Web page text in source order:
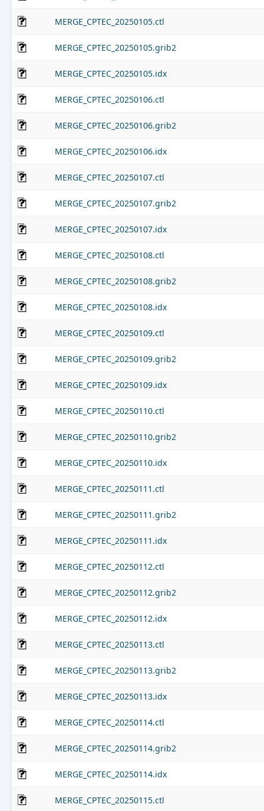
MERGE_CPTEC_20250105.ctl
MERGE_CPTEC_20250105.grib2
MERGE_CPTEC_20250105.idx
MERGE_CPTEC_20250106.ctl
MERGE_CPTEC_20250106.grib2
MERGE_CPTEC_20250106.idx
MERGE_CPTEC_20250107.ctl
MERGE_CPTEC_20250107.grib2
MERGE_CPTEC_20250107.idx
MERGE_CPTEC_20250108.ctl
MERGE_CPTEC_20250108.grib2
MERGE_CPTEC_20250108.idx
MERGE_CPTEC_20250109.ctl
MERGE_CPTEC_20250109.grib2
MERGE_CPTEC_20250109.idx
MERGE_CPTEC_20250110.ctl
MERGE_CPTEC_20250110.grib2
MERGE_CPTEC_20250110.idx
MERGE_CPTEC_20250111.ctl
MERGE_CPTEC_20250111.grib2
MERGE_CPTEC_20250111.idx
MERGE_CPTEC_20250112.ctl
MERGE_CPTEC_20250112.grib2
MERGE_CPTEC_20250112.idx
MERGE_CPTEC_20250113.ctl
MERGE_CPTEC_20250113.grib2
MERGE_CPTEC_20250113.idx
MERGE_CPTEC_20250114.ctl
MERGE_CPTEC_20250114.grib2
MERGE_CPTEC_20250114.idx
MERGE_CPTEC_20250115.ctl